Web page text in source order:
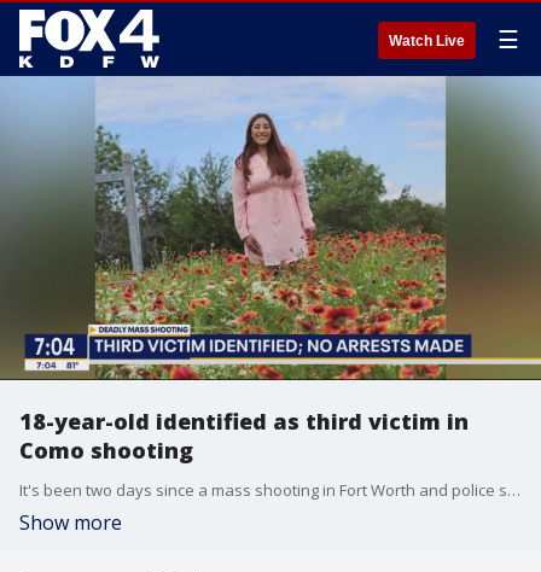
Watch Live ☰
18-year-old identified as third victim in
Como shooting
It's been two days since a mass shooting in Fort Worth and police still have not made any arrests. But, more details about the three victims are being released. FOX 4's Dan Godwin gives an update.
Show more